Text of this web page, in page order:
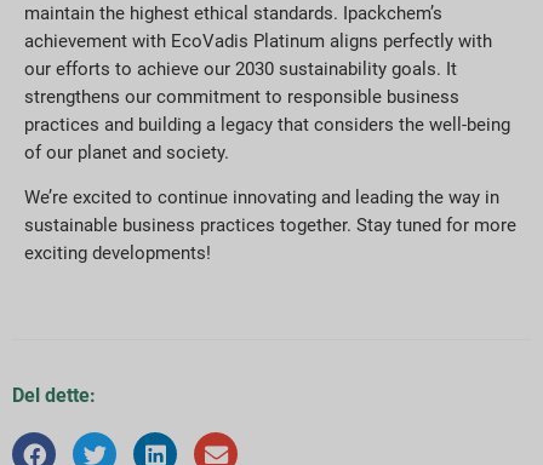
maintain the highest ethical standards. Ipackchem’s
achievement with EcoVadis Platinum aligns perfectly with
our efforts to achieve our 2030 sustainability goals. It
strengthens our commitment to responsible business
practices and building a legacy that considers the well-being
of our planet and society.
We’re excited to continue innovating and leading the way in
sustainable business practices together. Stay tuned for more
exciting developments!
Del dette: